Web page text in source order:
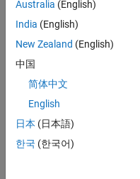
of
concrete
piles
Cite As
PEREIRA, J.
Lichtenberg
Algorithm
Australia (English)
India (English)
New Zealand (English)
中国
简体中文
English
日本 (日本語)
한국 (한국어)